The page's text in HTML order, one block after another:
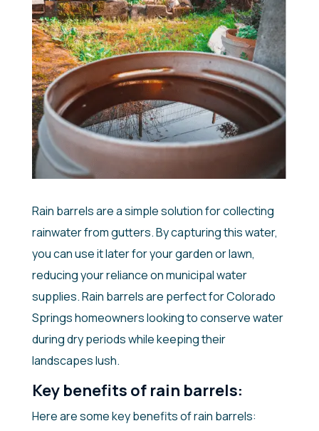
Rain barrels are a simple solution for collecting
rainwater from gutters. By capturing this water,
you can use it later for your garden or lawn,
reducing your reliance on municipal water
supplies. Rain barrels are perfect for Colorado
Springs homeowners looking to conserve water
during dry periods while keeping their
landscapes lush.
Key benefits of rain barrels:
Here are some key benefits of rain barrels: